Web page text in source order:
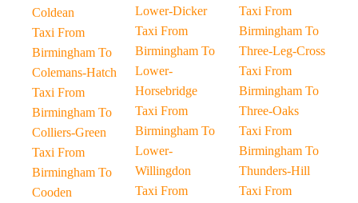
Coldean
Taxi From
Birmingham To
Colemans-Hatch
Taxi From
Birmingham To
Colliers-Green
Taxi From
Birmingham To
Cooden
Lower-Dicker
Taxi From
Birmingham To
Lower-
Horsebridge
Taxi From
Birmingham To
Lower-
Willingdon
Taxi From
Taxi From
Birmingham To
Three-Leg-Cross
Taxi From
Birmingham To
Three-Oaks
Taxi From
Birmingham To
Thunders-Hill
Taxi From